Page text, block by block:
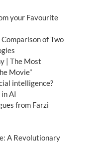
your Favourite
of Two
| The Most
Movie”
intelligence?
AI
from Farzi
A Revolutionary